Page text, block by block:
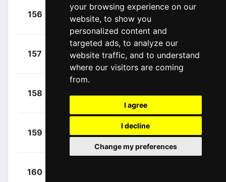
your browsing experience on our
website, to show you
personalized content and
targeted ads, to analyze our
website traffic, and to understand
where our visitors are coming
from.
I agree
I decline
Change my preferences
156
Consonni,
Simone (ITA)
COF
+
157
Ganna,
IGD
+
00:26:13
158
00:26:13
159
Peter
00:26:13
160